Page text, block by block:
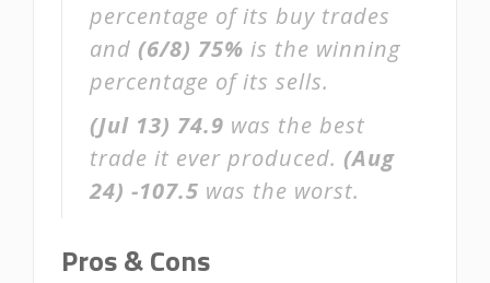
percentage of its buy trades
and (6/8) 75% is the winning
percentage of its sells.
(Jul 13) 74.9 was the best
trade it ever produced. (Aug
24) -107.5 was the worst.
Pros & Cons